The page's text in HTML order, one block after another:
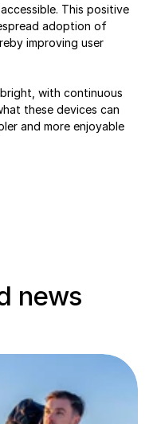
This positive
adoption of
improving user
with continuous
these devices can
and more enjoyable
news